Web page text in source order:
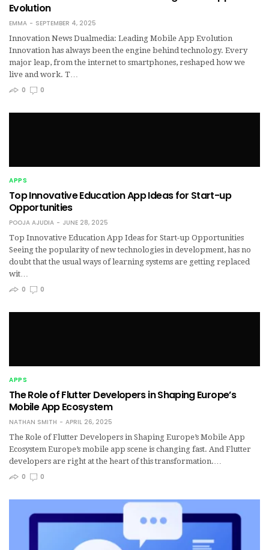
Evolution
EMMA
SEPTEMBER 4, 2025
Innovation News Dualmedia: Leading Mobile App Evolution
Innovation has always been the engine behind technology. Every
major leap, from the internet to smartphones, reshaped how we
live and work. T…
0
0
APPS
Top Innovative Education App Ideas for Start-up
Opportunities
POOJA AJUDIA
JUNE 28, 2025
Top Innovative Education App Ideas for Start-up Opportunities
Seeing the popularity of new technologies in development, has no
doubt that the usual ways of learning systems are getting replaced
wit…
0
0
APPS
The Role of Flutter Developers in Shaping Europe’s
Mobile App Ecosystem
NATHAN SMITH
APRIL 26, 2025
The Role of Flutter Developers in Shaping Europe’s Mobile App
Ecosystem Europe’s mobile app scene is changing fast. And Flutter
developers are right at the heart of this transformation.…
0
0